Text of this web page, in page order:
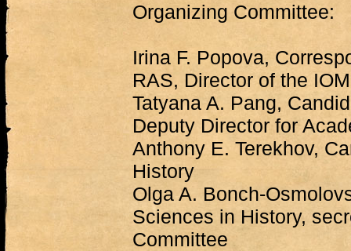
Organizing Committee:
Irina F. Popova,
RAS, Director of the
Tatyana A. Pang,
Deputy Director for
Anthony E. Terekhov,
History
Olga A. Bonch-
Sciences in History,
Committee